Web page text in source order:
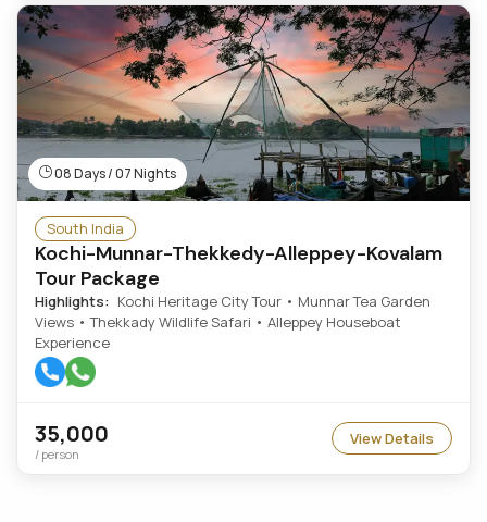
08 Days / 07 Nights
South India
Kochi-Munnar-Thekkedy-Alleppey-Kovalam
Tour Package
Highlights: Kochi Heritage City Tour • Munnar Tea Garden
Views • Thekkady Wildlife Safari • Alleppey Houseboat
Experience
35,000
/ person
View Details